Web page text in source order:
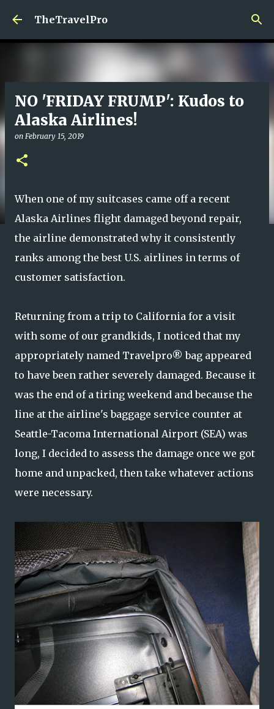
Skip to main content
TheTravelPro
NO 'FRIDAY FRUMP': Kudos to
Alaska Airlines!
on February 15, 2019
When one of my suitcases came off a recent
Alaska Airlines flight damaged beyond repair,
the airline demonstrated why it consistently
ranks among the best U.S. airlines in terms of
customer satisfaction.
Returning from a trip to California for a visit
with some of our grandkids, I noticed that my
appropriately named Travelpro® bag appeared
to have been rather severely damaged. Because it
was the end of a tiring weekend and because the
line at the airline's baggage service counter at
Seattle-Tacoma International Airport (SEA) was
long, I decided to assess the damage once we got
home and unpacked, then take whatever actions
were necessary.